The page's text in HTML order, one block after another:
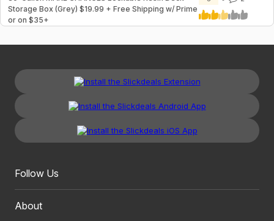
Storage Box (Grey) $19.99 + Free Shipping w/ Prime
or on $35+
Follow Us
About